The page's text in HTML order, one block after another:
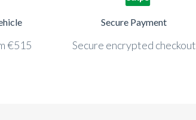
€515
Secure Payment
Secure encrypted checkout